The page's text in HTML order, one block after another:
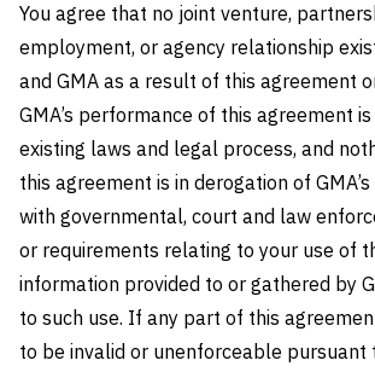
You agree that no joint venture,
employment, or agency relationship
and GMA as a result of this agreement
GMA’s performance of this agreement
existing laws and legal process, and
this agreement is in derogation of
with governmental, court and law
or requirements relating to your use of
information provided to or gathered by
to such use. If any part of this
to be invalid or unenforceable